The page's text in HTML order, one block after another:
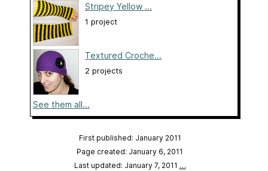
Stripey Yellow ...
1 project
Textured Croche...
2 projects
See them all...
First published: January 2011
Page created: January 6, 2011
Last updated: January 7, 2011 …